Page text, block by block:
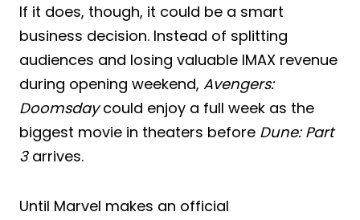
If it does, though, it could be a smart
business decision. Instead of splitting
audiences and losing valuable IMAX revenue
during opening weekend, Avengers:
Doomsdaycould enjoy a full week as the
biggest movie in theaters before Dune: Part
3arrives.
Until Marvel makes an official